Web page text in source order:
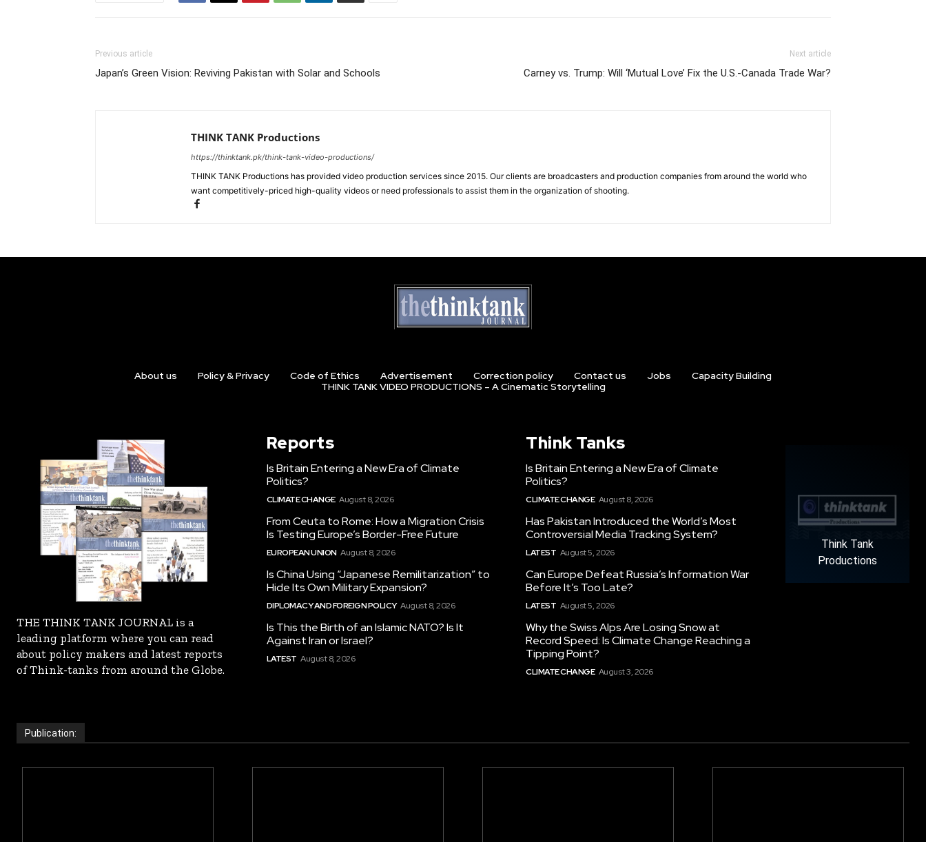
Previous article
Japan’s Green Vision: Reviving Pakistan with Solar and Schools
Next article
Carney vs. Trump: Will ‘Mutual Love’ Fix the U.S.-Canada Trade War?
THINK TANK Productions
https://thinktank.pk/think-tank-video-productions/
THINK TANK Productions has provided video production services since 2015. Our clients are broadcasters and production companies from around the world who
want competitively-priced high-quality videos or need professionals to assist them in the organization of shooting.
About us Policy & Privacy Code of Ethics Advertisement Correction policy Contact us Jobs
Capacity Building
THINK TANK VIDEO PRODUCTIONS – A Cinematic Storytelling
THE THINK TANK JOURNAL is a
leading platform where you can read
about policy makers and latest reports
of Think-tanks from around the Globe.
Reports
Is Britain Entering a New Era of Climate
Politics?
CLIMATE CHANGE August 8, 2026
From Ceuta to Rome: How a Migration Crisis
Is Testing Europe’s Border-Free Future
EUROPEAN UNION August 8, 2026
Is China Using “Japanese Remilitarization” to
Hide Its Own Military Expansion?
DIPLOMACY AND FOREIGN POLICY August 8, 2026
Is This the Birth of an Islamic NATO? Is It
Against Iran or Israel?
LATEST August 8, 2026
Think Tanks
Is Britain Entering a New Era of Climate
Politics?
CLIMATE CHANGE August 8, 2026
Has Pakistan Introduced the World’s Most
Controversial Media Tracking System?
LATEST August 5, 2026
Can Europe Defeat Russia’s Information War
Before It’s Too Late?
LATEST August 5, 2026
Why the Swiss Alps Are Losing Snow at
Record Speed: Is Climate Change Reaching a
Tipping Point?
CLIMATE CHANGE August 3, 2026
Think Tank
Productions
Publication: